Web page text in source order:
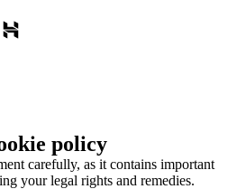
policy
carefully, as it contains important
your legal rights and remedies.